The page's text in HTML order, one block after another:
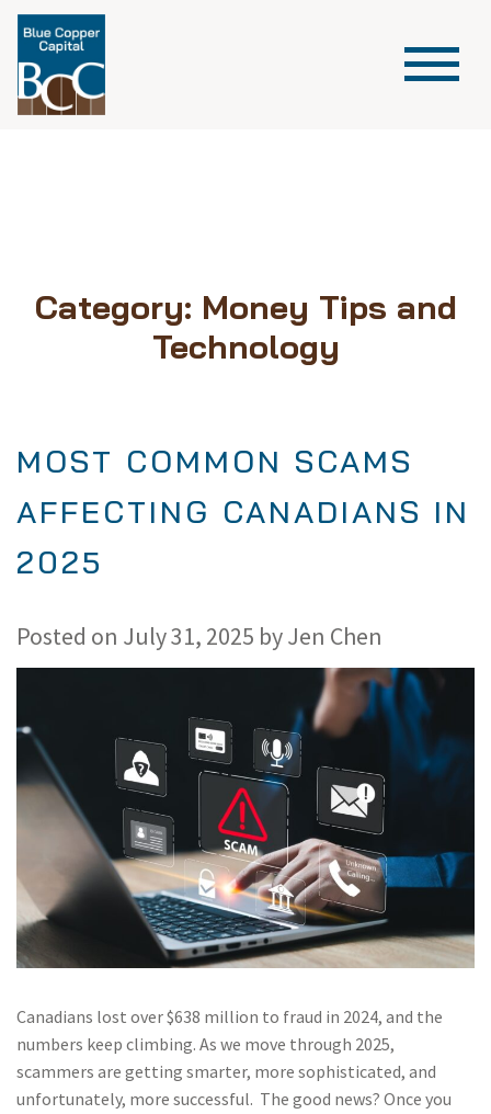
Category: Money Tips and
Technology
MOST COMMON SCAMS
AFFECTING CANADIANS IN
2025
Posted on July 31, 2025 byJen Chen
Canadians lost over $638 million to fraud in 2024, and the
numbers keep climbing. As we move through 2025,
scammers are getting smarter, more sophisticated, and
unfortunately, more successful. The good news? Once you